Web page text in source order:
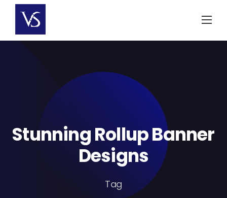
content
Stunning Rollup Banner
Designs
Tag